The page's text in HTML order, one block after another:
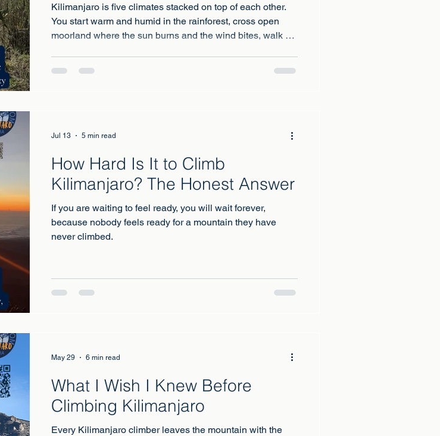
Kilimanjaro is five climates stacked on top of each other.
You start warm and humid in the rainforest, cross open
moorland where the sun burns and the wind bites, walk an
How Hard Is It to Climb
Kilimanjaro? The Honest Answer
If you are waiting to feel ready, you will wait forever,
because nobody feels ready for a mountain they have
never climbed.
Jul 13 5 min read
What I Wish I Knew Before
Climbing Kilimanjaro
Every Kilimanjaro climber leaves the mountain with the
May 29 6 min read